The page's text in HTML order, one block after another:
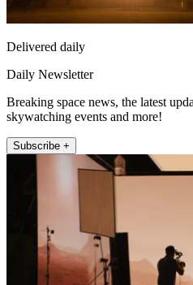
Delivered daily
Daily Newsletter
Breaking space news, the latest
skywatching events and more!
Subscribe +